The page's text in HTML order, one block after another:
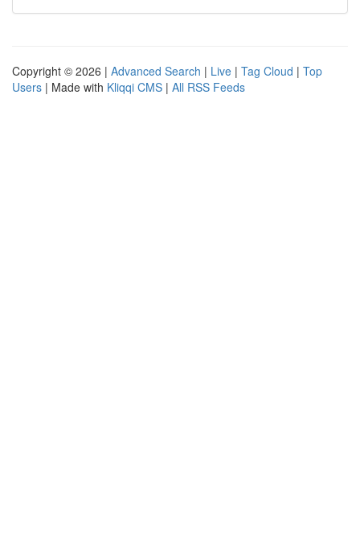
Copyright © 2026 | Advanced Search | Live | Tag Cloud | Top
Users | Made with Kliqqi CMS | All RSS Feeds